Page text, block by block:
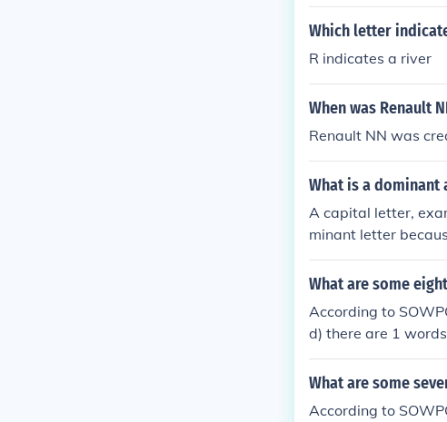
Which letter
R indicates a river
When was Renault
Renault NN was
What is a dominant
A capital letter,
minant letter
What are some
According to
d) there are 1
N and 3rd letter N
What are some
According to